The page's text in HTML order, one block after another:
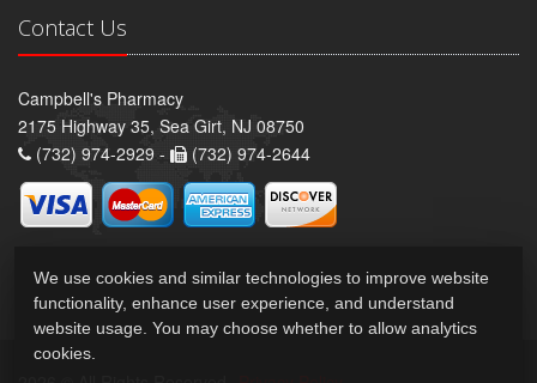
Contact Us
Campbell's Pharmacy
2175 Highway 35, Sea Girt, NJ 08750
(732) 974-2929 -
(732) 974-2644
We use cookies and similar technologies to improve website
functionality, enhance user experience, and understand
website usage. You may choose whether to allow analytics
cookies.